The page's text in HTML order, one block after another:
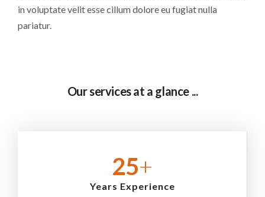
in voluptate velit esse cillum dolore eu fugiat nulla
pariatur.
Our services at a glance ...
25+
Years Experience